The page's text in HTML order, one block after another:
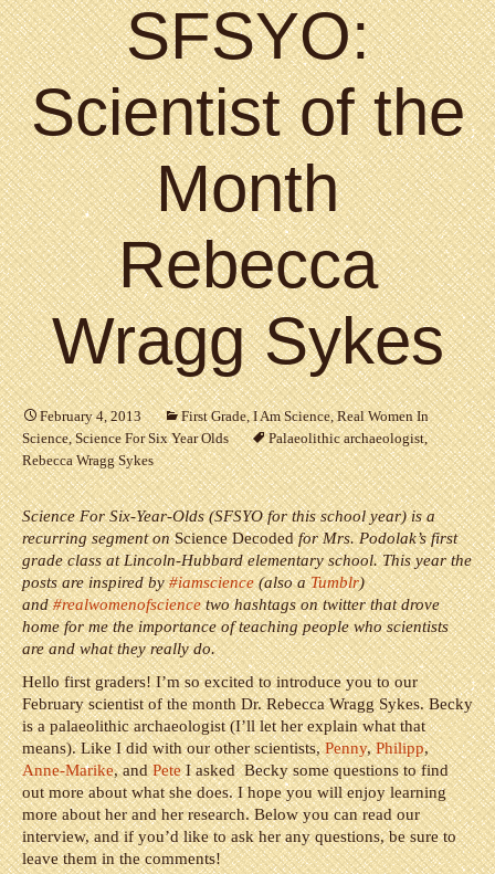
SFSYO:
Scientist of the
Month
Rebecca
Wragg Sykes
February 4, 2013 First Grade,I Am Science,Real Women In
Science,Science For Six Year Olds Palaeolithic archaeologist,
Rebecca Wragg Sykes
Science For Six-Year-Olds (SFSYO for this school year) is a
recurring segment onScience Decodedfor Mrs. Podolak’s first
grade class at Lincoln-Hubbard elementary school. This year the
posts are inspired by#iamscience(also aTumblr)
and#realwomenofsciencetwo hashtags on twitter that drove
home for me the importance of teaching people who scientists
are and what they really do.
Hello first graders! I’m so excited to introduce you to our
February scientist of the month Dr. Rebecca Wragg Sykes. Becky
is a palaeolithic archaeologist (I’ll let her explain what that
means).Like I did with our other scientists,Penny,Philipp,
Anne-Marike, andPeteI asked Becky some questions to find
out more about what she does. I hope you will enjoy learning
more about her and her research. Below you can read our
interview, and if you’d like to ask her any questions, be sure to
leave them in the comments!